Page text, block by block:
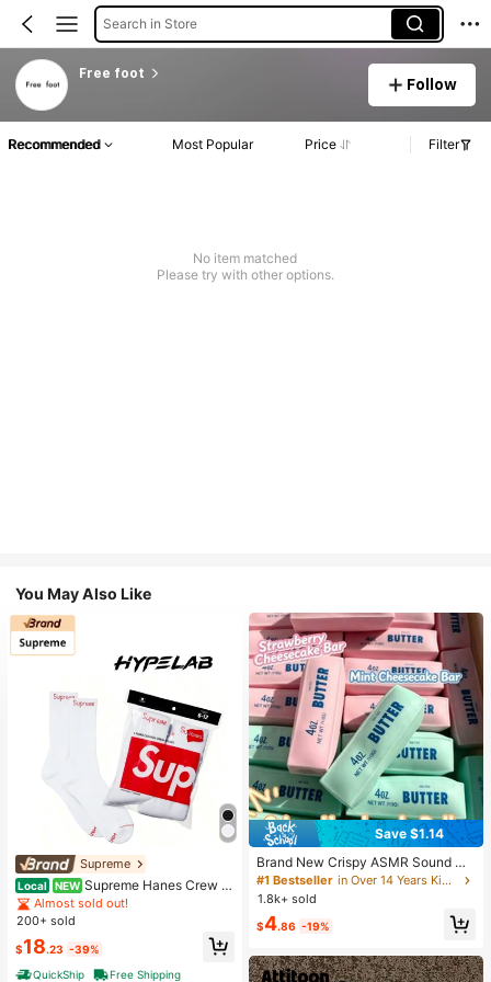
Search in Store
Free foot
Follow
Recommended Most Popular Price Filter
No item matched
Please try with other options.
You May Also Like
Supreme
Local NEW Supreme Hanes Crew S
ocks White (4 Pack)
Almost sold out!
200+ sold
$18.23 -39%
QuickShip
Free Shipping
Save $1.14
Brand New Crispy ASMR Sound Ha
ndmade Squeeze Soft Ball, Realisti
c Butter Stick Simulated Food Toy,
Viral Stress Relief Venting Toy, Soft
Elastic Stress Relief Hand Toy, Suit
able For Teenagers Desktop Relaxa
tion And Small Gifts
#1 Bestseller
in Over 14 Years Kids Craft Kits
1.8k+ sold
$4.86 -19%